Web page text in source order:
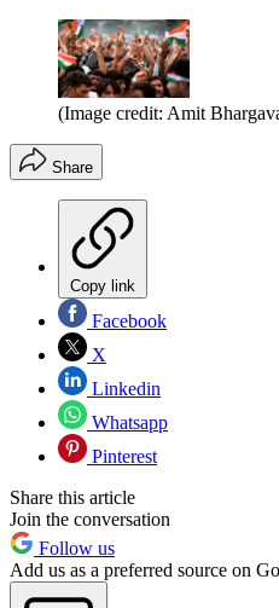
(Image credit: Amit
Share
Copy link
Facebook
X
Linkedin
Whatsapp
Pinterest
Share this article
Join the conversation
Follow us
Add us as a preferred source on